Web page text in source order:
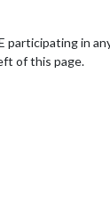
participating in
of this page.